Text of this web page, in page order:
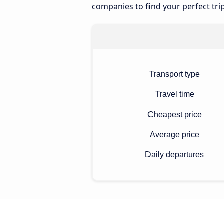
companies to find your perfect
Transport type
Travel time
Cheapest price
Average price
Daily departures